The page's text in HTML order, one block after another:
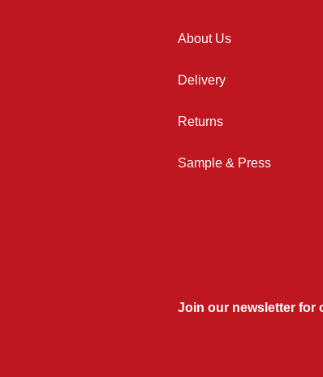
About Us
Delivery
Returns
Sample & Press
Join our newsletter for